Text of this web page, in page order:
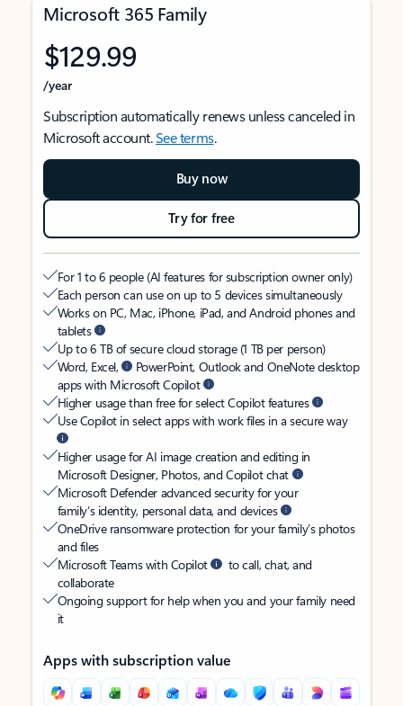
Microsoft 365 Family
$129.99
/year
Subscription automatically renews unless canceled in
Microsoft account.See terms.
Buy now
Try for free
For 1 to 6 people (AI features for subscription owner only)
Each person can use on up to 5 devices simultaneously
Works on PC, Mac, iPhone, iPad, and Android phones and
tablets
Up to 6 TB of secure cloud storage (1 TB per person)
Word, Excel,
PowerPoint, Outlook and OneNote desktop
apps with Microsoft Copilot
Higher usage than free for select Copilot features
Use Copilot in select apps with work files in a secure way
Higher usage for AI image creation and editing in
Microsoft Designer, Photos, and Copilot chat
Microsoft Defender advanced security for your
family’s identity, personal data, and devices
OneDrive ransomware protection for your family’s photos
and files
Microsoft Teams with Copilot
to call, chat, and
collaborate
Ongoing support for help when you and your family need
it
Apps with subscription value